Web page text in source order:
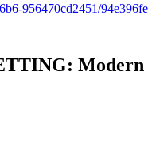
956470cd2451/